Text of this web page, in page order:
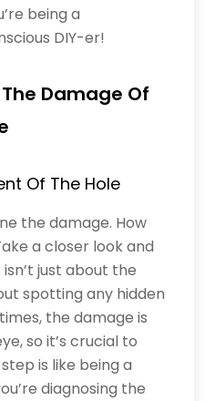
being a
DIY-er!
Damage Of
Of The Hole
the damage. How
a closer look and
just about the
spotting any hidden
the damage is
so it’s crucial to
is like being a
diagnosing the